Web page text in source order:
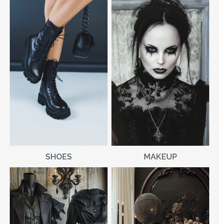
SHOES MAKEUP